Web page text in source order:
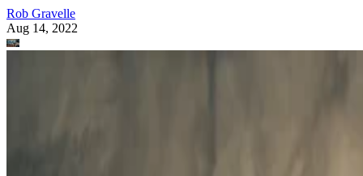
Rob Gravelle
Aug 14, 2022